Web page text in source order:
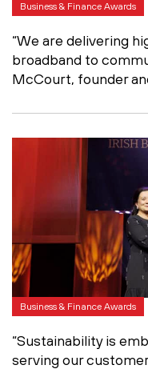
Business & Finance Awards
“We are delivering
broadband to
McCourt, founder
Business & Finance Awards
“Sustainability is
serving our